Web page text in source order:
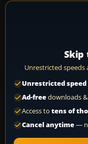
Skip
Unrestricted
Unrestricted speed
Ad-freedownloads
Access to tens of
Cancel anytime—